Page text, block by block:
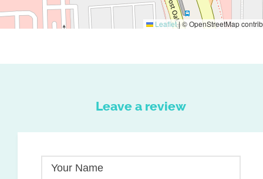
Leaflet|© OpenStreetMap
Leave a review
Your Name